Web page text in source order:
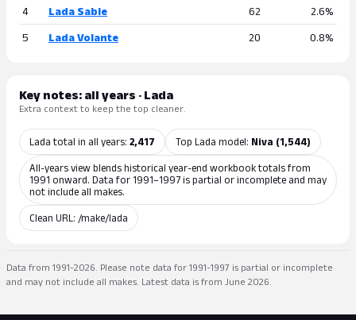
4 Lada Sable 62 2.6%
5 Lada Volante 20 0.8%
Key notes: all years · Lada
Extra context to keep the top cleaner.
Lada total in all years: 2,417 Top Lada model: Niva (1,544)
All-years view blends historical year-end workbook totals from
1991 onward. Data for 1991–1997 is partial or incomplete and may
not include all makes.
Clean URL: /make/lada
Data from 1991-2026. Please note data for 1991-1997 is partial or incomplete
and may not include all makes. Latest data is from June 2026.